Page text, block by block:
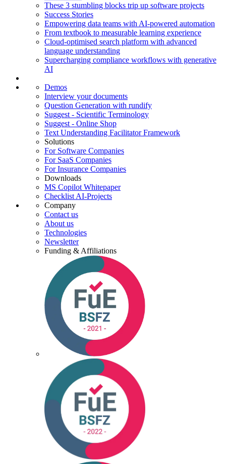
These 3 stumbling blocks trip up software projects
Success Stories
Empowering data teams with AI-powered automation
From textbook to measurable learning experience
Cloud-optimised search platform with advanced
language understanding
Supercharging compliance workflows with generative
AI
Demos
Interview your documents
Question Generation with rundify
Suggest - Scientific Terminology
Suggest - Online Shop
Text Understanding Facilitator Framework
Solutions
For Software Companies
For SaaS Companies
For Insurance Companies
Downloads
MS Copilot Whitepaper
Checklist AI-Projects
Company
Contact us
About us
Technologies
Newsletter
Funding & Affiliations